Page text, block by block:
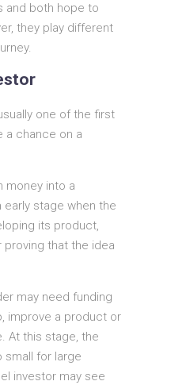
and both hope to
they play different
one of the first
a chance on a
money into a
early stage when the
its product,
that the idea
may need funding
improve a product or
At this stage, the
small for large
investor may see